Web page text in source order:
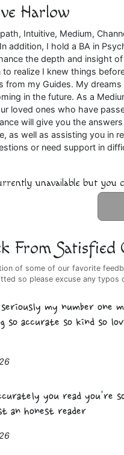
Harlow
Intuitive, Medium,
addition, I hold a BA in
the depth and insight
to realize I knew things
from my Guides. My
in the future. As a
loved ones who have
will give you the
as well as assisting you in
or need support in
unavailable but you
From Satisfied
of some of our favorite
so please excuse any typos
seriously my number one
so accurate so kind so
you read you're
an honest reader